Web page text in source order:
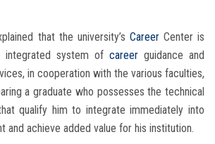
that the university’s CareerCenter is
integrated system of career guidance and
in cooperation with the various faculties,
a graduate who possesses the technical
qualify him to integrate immediately into
and achieve added value for his institution.